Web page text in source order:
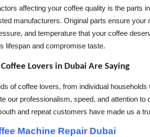
affecting your coffee quality is the parts
manufacturers. Original parts ensure
and temperature that your coffee
lifespan and compromise taste.
Lovers in Dubai Are Saying
of coffee lovers, from individual
our professionalism, speed, and attention
and repeat customers have made us a
Machine Repair Dubai